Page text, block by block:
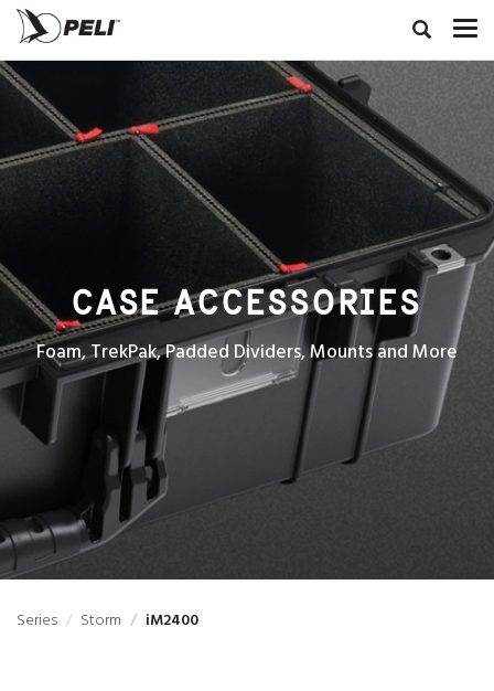
CASE ACCESSORIES
Foam, TrekPak, Padded Dividers, Mounts and More
Series Storm iM2400